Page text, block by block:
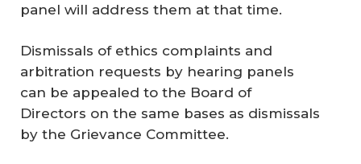
panel will address them at that time.
Dismissals of ethics complaints and
arbitration requests by hearing panels
can be appealed to the Board of
Directors on the same bases as dismissals
by the Grievance Committee.